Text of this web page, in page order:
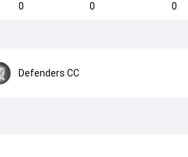
0 0 0
Defenders CC